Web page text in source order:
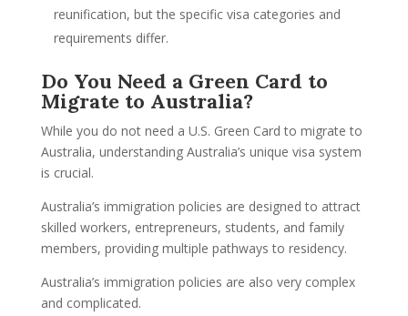
reunification, but the specific visa categories and
requirements differ.
Do You Need a Green Card to
Migrate to Australia?
While you do not need a U.S. Green Card to migrate to
Australia, understanding Australia’s unique visa system
is crucial.
Australia’s immigration policies are designed to attract
skilled workers, entrepreneurs, students, and family
members, providing multiple pathways to residency.
Australia’s immigration policies are also very complex
and complicated.